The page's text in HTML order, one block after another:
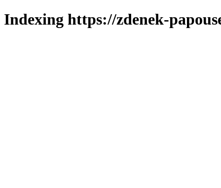
Indexing https://zdenek-